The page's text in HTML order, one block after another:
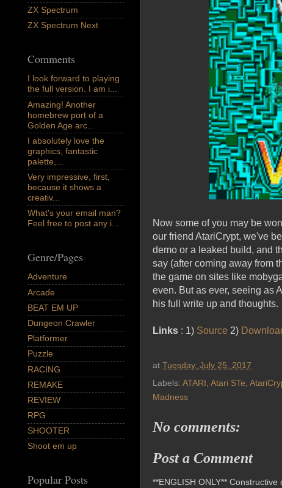
Now some of you may be
our friend AtariCrypt, we've
demo or a leaked build, and
say (after coming away from
the game on sites like
even. But as ever, seeing as
his full write up and thoughts.
Links : 1) Source 2)
at Tuesday, July 25, 2017
Labels: ATARI, Atari STe,
Madness
No comments:
Post a Comment
**ENGLISH ONLY**
ZX Spectrum
ZX Spectrum Next
Comments
I look forward to playing
the full version. I am i...
Amazing! Another
homebrew port of a
Golden Age arc...
I absolutely love the
graphics, fantastic
palette,...
Very impressive, first,
because it shows a
creativ...
What's your email man?
Feel free to post any i...
Genre/Pages
Adventure
Arcade
BEAT EM UP
Dungeon Crawler
Platformer
Puzzle
RACING
REMAKE
REVIEW
RPG
SHOOTER
Shoot em up
Popular Posts